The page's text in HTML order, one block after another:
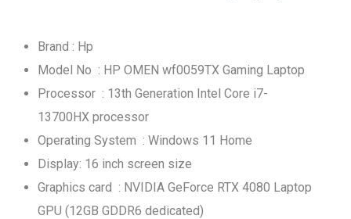
Brand : Hp
Model No : HP OMEN wf0059TX Gaming Laptop
Processor : 13th Generation Intel Core i7-
13700HX processor
Operating System : Windows 11 Home
Display: 16 inch screen size
Graphics card : NVIDIA GeForce RTX 4080 Laptop
GPU (12GB GDDR6 dedicated)